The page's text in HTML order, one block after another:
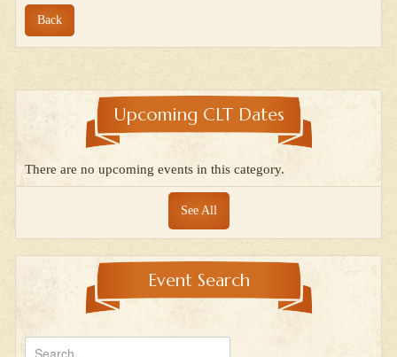
Back
Upcoming CLT Dates
There are no upcoming events in this category.
See All
Event Search